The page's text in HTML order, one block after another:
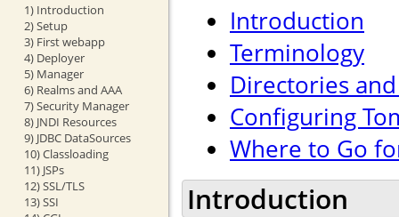
1) Introduction
2) Setup
3) First webapp
4) Deployer
5) Manager
6) Realms and AAA
7) Security Manager
8) JNDI Resources
9) JDBC DataSources
10) Classloading
11) JSPs
12) SSL/TLS
13) SSI
Introduction
Terminology
Directories
Configuring
Where to Go
Introduction